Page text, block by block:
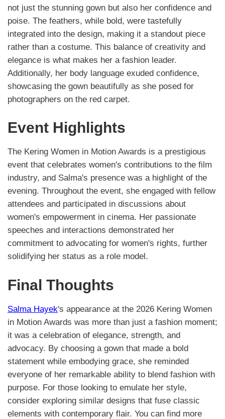
not just the stunning gown but also her confidence and
poise. The feathers, while bold, were tastefully
integrated into the design, making it a standout piece
rather than a costume. This balance of creativity and
elegance is what makes her a fashion leader.
Additionally, her body language exuded confidence,
showcasing the gown beautifully as she posed for
photographers on the red carpet.
Event Highlights
The Kering Women in Motion Awards is a prestigious
event that celebrates women's contributions to the film
industry, and Salma's presence was a highlight of the
evening. Throughout the event, she engaged with fellow
attendees and participated in discussions about
women's empowerment in cinema. Her passionate
speeches and interactions demonstrated her
commitment to advocating for women's rights, further
solidifying her status as a role model.
Final Thoughts
Salma Hayek's appearance at the 2026 Kering Women
in Motion Awards was more than just a fashion moment;
it was a celebration of elegance, strength, and
advocacy. By choosing a gown that made a bold
statement while embodying grace, she reminded
everyone of her remarkable ability to blend fashion with
purpose. For those looking to emulate her style,
consider exploring similar designs that fuse classic
elements with contemporary flair. You can find more